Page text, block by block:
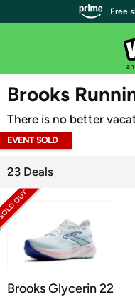
WOOT PLUS
Brooks
There is no better
EVENT SOLD
23 Deals
Brooks Glycerin 22
| Free